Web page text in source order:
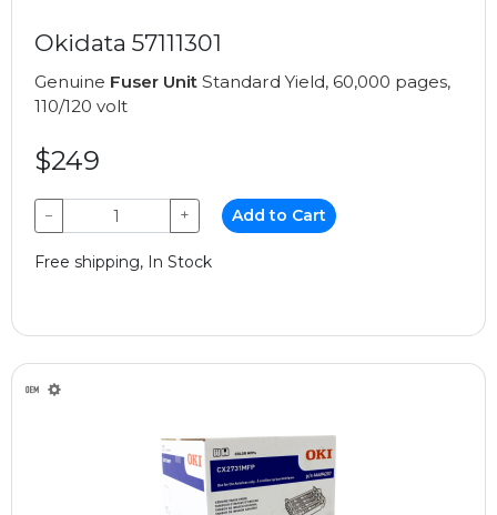
Okidata 57111301
Genuine Fuser Unit Standard Yield, 60,000 pages,
110/120 volt
$249
− + Add to Cart
Free shipping, In Stock